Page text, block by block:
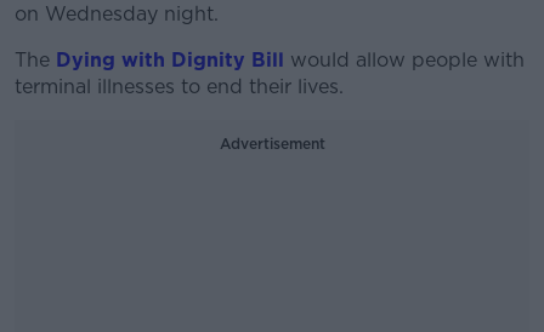
on Wednesday night.
The Dying with Dignity Bill would allow people with
terminal illnesses to end their lives.
Advertisement